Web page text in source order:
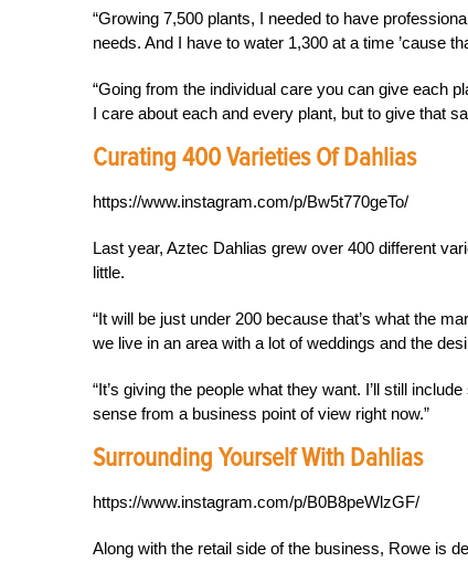
“Growing 7,500 plants, I needed to have
needs. And I have to water 1,300 at a time ’cause
“Going from the individual care you can give each
I care about each and every plant, but to give that
Curating 400 Varieties Of Dahlias
https://www.instagram.com/p/Bw5t770geTo/
Last year, Aztec Dahlias grew over 400 different
little.
“It will be just under 200 because that’s what the
we live in an area with a lot of weddings and the
“It’s giving the people what they want. I’ll still
sense from a business point of view right now.”
Surrounding Yourself With Dahlias
https://www.instagram.com/p/B0B8peWlzGF/
Along with the retail side of the business, Rowe is